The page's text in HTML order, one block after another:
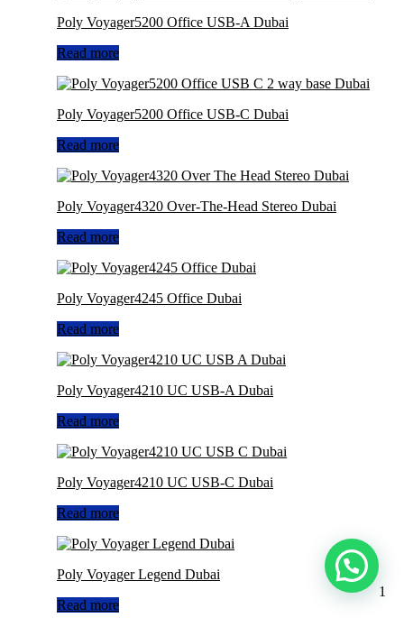
Poly Voyager5200 Office USB-A Dubai
Read more
Poly Voyager5200 Office USB-C Dubai
Read more
Poly Voyager4320 Over-The-Head Stereo Dubai
Read more
Poly Voyager4245 Office Dubai
Read more
Poly Voyager4210 UC USB-A Dubai
Read more
Poly Voyager4210 UC USB-C Dubai
Read more
Poly Voyager Legend Dubai
Read more
1